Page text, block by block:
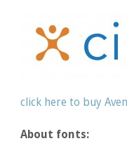
click here to buy
About fonts: